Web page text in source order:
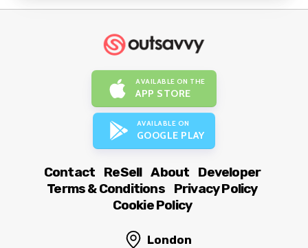
AVAILABLE ON THE
APP STORE
AVAILABLE ON
GOOGLE PLAY
Contact ReSell About
Developer
Terms & Conditions
Privacy Policy
Cookie Policy
London